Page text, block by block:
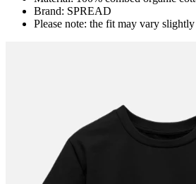
Brand: SPREAD
Please note: the fit may vary